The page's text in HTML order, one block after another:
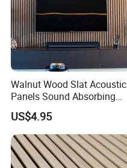
Walnut Wood Slat Acoustic
Panels Sound Absorbing
Wall Decor Panels
US$4.95